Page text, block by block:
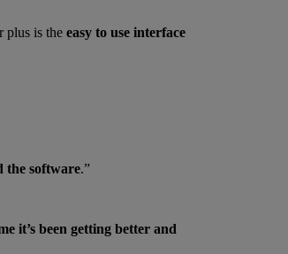
plus is the easy to use interface
the software.”
it’s been getting better and